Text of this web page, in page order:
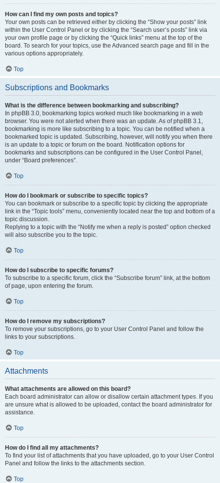
How can I find my own posts and topics?
Your own posts can be retrieved either by clicking the “Show your posts” link
within the User Control Panel or by clicking the “Search user’s posts” link via
your own profile page or by clicking the “Quick links” menu at the top of the
board. To search for your topics, use the Advanced search page and fill in the
various options appropriately.
Top
Subscriptions and Bookmarks
What is the difference between bookmarking and subscribing?
In phpBB 3.0, bookmarking topics worked much like bookmarking in a web
browser. You were not alerted when there was an update. As of phpBB 3.1,
bookmarking is more like subscribing to a topic. You can be notified when a
bookmarked topic is updated. Subscribing, however, will notify you when there
is an update to a topic or forum on the board. Notification options for
bookmarks and subscriptions can be configured in the User Control Panel,
under “Board preferences”.
Top
How do I bookmark or subscribe to specific topics?
You can bookmark or subscribe to a specific topic by clicking the appropriate
link in the “Topic tools” menu, conveniently located near the top and bottom of a
topic discussion.
Replying to a topic with the “Notify me when a reply is posted” option checked
will also subscribe you to the topic.
Top
How do I subscribe to specific forums?
To subscribe to a specific forum, click the “Subscribe forum” link, at the bottom
of page, upon entering the forum.
Top
How do I remove my subscriptions?
To remove your subscriptions, go to your User Control Panel and follow the
links to your subscriptions.
Top
Attachments
What attachments are allowed on this board?
Each board administrator can allow or disallow certain attachment types. If you
are unsure what is allowed to be uploaded, contact the board administrator for
assistance.
Top
How do I find all my attachments?
To find your list of attachments that you have uploaded, go to your User Control
Panel and follow the links to the attachments section.
Top